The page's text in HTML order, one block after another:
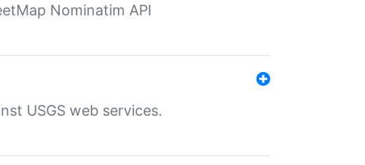
Nominatim API
USGS web services.